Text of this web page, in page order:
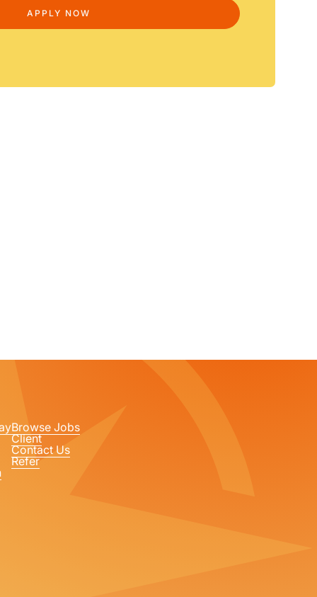
Browse Jobs
Client
Contact Us
Refer